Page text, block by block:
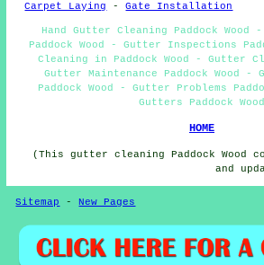
Carpet Laying
-Gate Installation
Hand Gutter Cleaning Paddock
Paddock Wood - Gutter Inspections
Cleaning in Paddock Wood - Gutter
Gutter Maintenance Paddock Wood -
Paddock Wood - Gutter Problems
Gutters Paddock Wood
HOME
(This gutter cleaning Paddock Wood
and
Sitemap -New Pages